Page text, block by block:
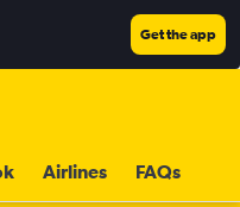
Get the app
Airlines FAQs